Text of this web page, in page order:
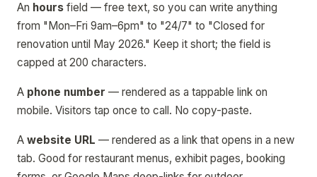
An hours field — free text, so you can write anything
from "Mon–Fri 9am–6pm" to "24/7" to "Closed for
renovation until May 2026." Keep it short; the field is
capped at 200 characters.
A phone number — rendered as a tappable link on
mobile. Visitors tap once to call. No copy-paste.
A website URL — rendered as a link that opens in a new
tab. Good for restaurant menus, exhibit pages, booking